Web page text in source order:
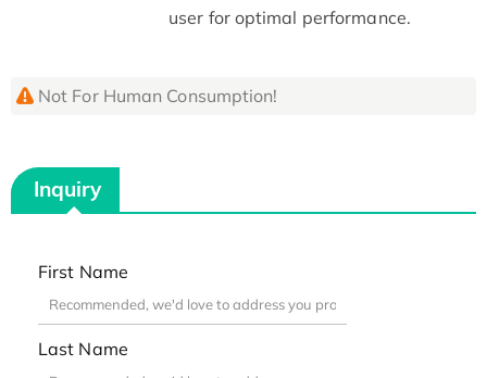
user for optimal performance.
Not For Human Consumption!
Inquiry
First Name
Last Name